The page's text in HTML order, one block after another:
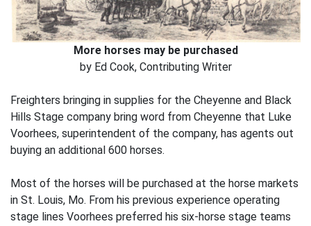
More horses may be purchased
by Ed Cook, Contributing Writer
Freighters bringing in supplies for the Cheyenne and Black
Hills Stage company bring word from Cheyenne that Luke
Voorhees, superintendent of the company, has agents out
buying an additional 600 horses.
Most of the horses will be purchased at the horse markets
in St. Louis, Mo. From his previous experience operating
stage lines Voorhees preferred his six-horse stage teams